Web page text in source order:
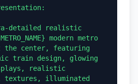
detailed realistic
modern metro
the center, featuring
train design, glowing
realistic
textures, illuminated